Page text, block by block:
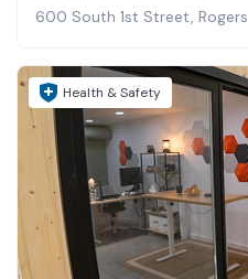
600 South 1st Street, Rogers
Health & Safety